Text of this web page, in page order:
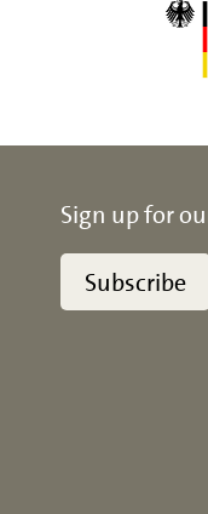
Sign up for
Subscribe